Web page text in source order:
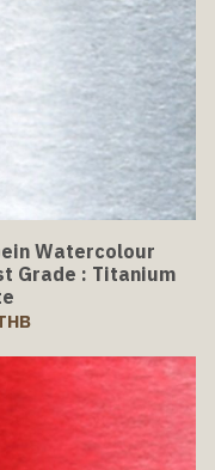
Watercolour
Grade : Titanium